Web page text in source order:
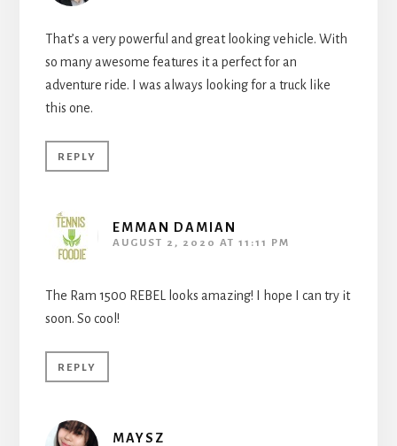
That’s a very powerful and great looking vehicle. With
so many awesome features it a perfect for an
adventure ride. I was always looking for a truck like
this one.
REPLY
EMMAN DAMIAN
AUGUST 2, 2020 AT 11:11 PM
The Ram 1500 REBEL looks amazing! I hope I can try it
soon. So cool!
REPLY
MAYSZ